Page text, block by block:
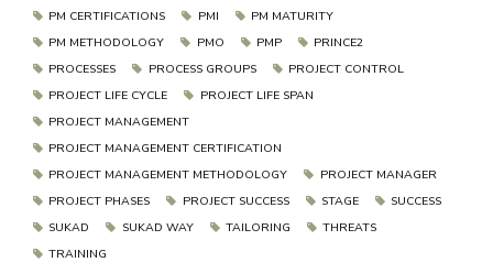
PM CERTIFICATIONS
PMI
PM MATURITY
PM METHODOLOGY
PMO PMP
PRINCE2
PROCESSES
PROCESS GROUPS
PROJECT CONTROL
PROJECT LIFE CYCLE
PROJECT LIFE SPAN
PROJECT MANAGEMENT
PROJECT MANAGEMENT CERTIFICATION
PROJECT MANAGEMENT METHODOLOGY
PROJECT MANAGER
PROJECT PHASES
PROJECT SUCCESS STAGE
SUCCESS
SUKAD
SUKAD WAY TAILORING
THREATS
TRAINING